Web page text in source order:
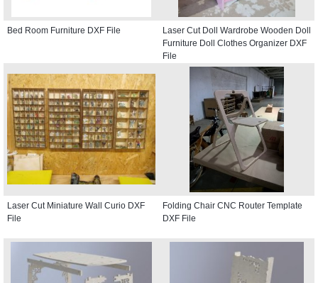
Bed Room Furniture DXF File
Laser Cut Doll Wardrobe Wooden Doll
Furniture Doll Clothes Organizer DXF
File
Laser Cut Miniature Wall Curio DXF
File
Folding Chair CNC Router Template
DXF File